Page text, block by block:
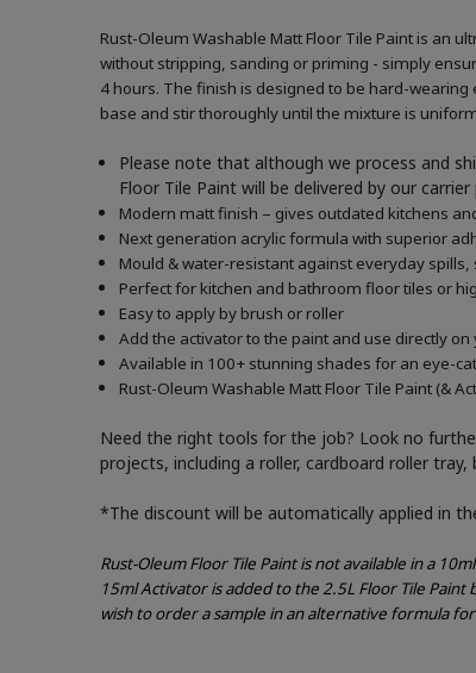
Rust-Oleum Washable Matt Floor Tile Paint is an
without stripping, sanding or priming - simply
4 hours. The finish is designed to be hard-
base and stir thoroughly until the mixture is
Please note that although we process and
Floor Tile Paint will be delivered by our
Modern matt finish – gives outdated kitchens
Next generation acrylic formula with superior
Mould & water-resistant against everyday
Perfect for kitchen and bathroom floor tiles or
Easy to apply by brush or roller
Add the activator to the paint and use directly
Available in 100+ stunning shades for an eye-
Rust-Oleum Washable Matt Floor Tile Paint (&
Need the right tools for the job? Look no
projects, including a roller, cardboard roller
*The discount will be automatically applied in
Rust-Oleum Floor Tile Paint is not available in a
15ml Activator is added to the 2.5L Floor Tile
wish to order a sample in an alternative formula